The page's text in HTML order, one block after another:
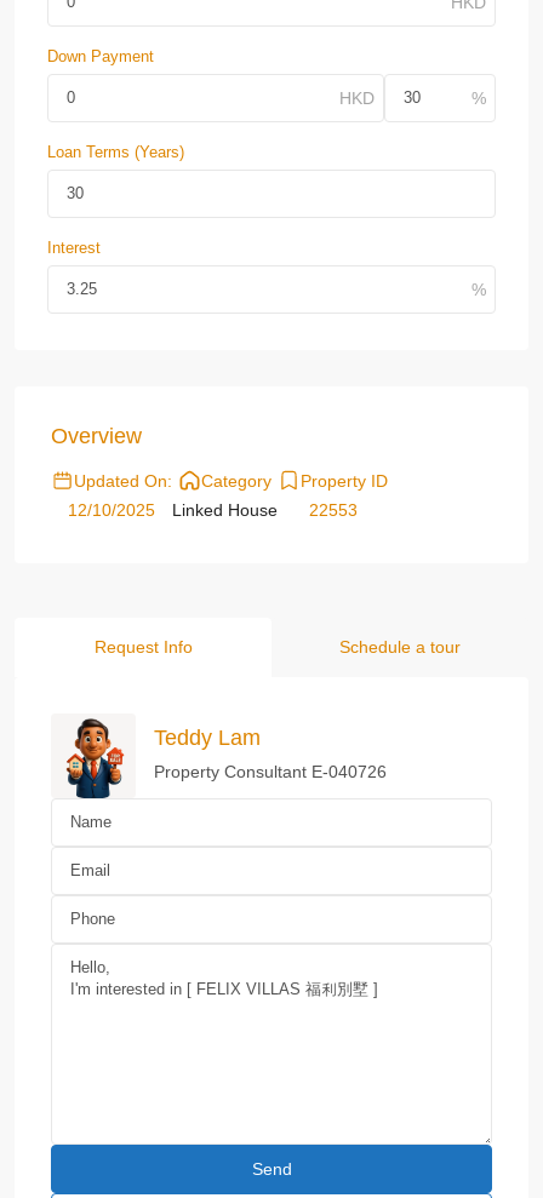
Down Payment
Loan Terms (Years)
Interest
Overview
Updated On:
12/10/2025
Category
Linked House
Property ID
22553
Request Info Schedule a tour
Teddy Lam
Property Consultant E-040726